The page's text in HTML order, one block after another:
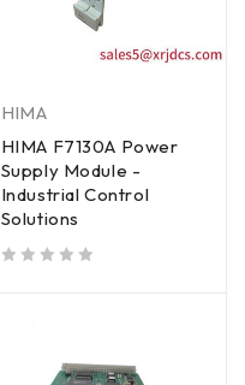
HIMA
HIMA F7130A Power
Supply Module -
Industrial Control
Solutions